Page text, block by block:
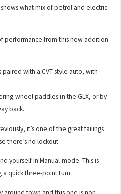
what mix of petrol and electric
performance from this new addition
with a CVT-style auto, with
wheel paddles in the GLX, or by
back.
it’s one of the great failings
there’s no lockout.
yourself in Manual mode. This is
quick three-point turn.